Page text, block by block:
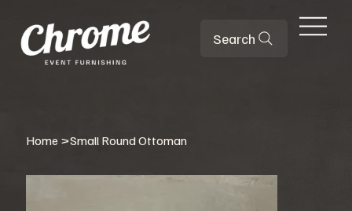
Search
Home >Small Round Ottoman